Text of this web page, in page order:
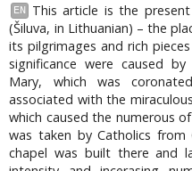
EN
This article is the
(Šiluva, in Lithuanian) – the
its pilgrimages and rich
significance were caused
Mary, which was
associated with the
which caused the numerous
was taken by Catholics from
chapel was built there and